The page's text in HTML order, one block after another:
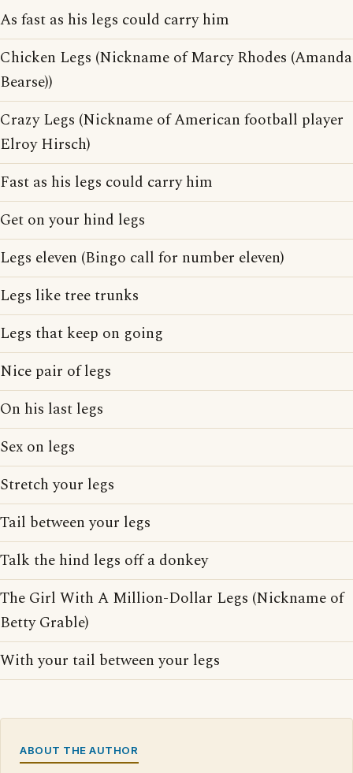
As fast as his legs could carry him
Chicken Legs (Nickname of Marcy Rhodes (Amanda
Bearse))
Crazy Legs (Nickname of American football player
Elroy Hirsch)
Fast as his legs could carry him
Get on your hind legs
Legs eleven (Bingo call for number eleven)
Legs like tree trunks
Legs that keep on going
Nice pair of legs
On his last legs
Sex on legs
Stretch your legs
Tail between your legs
Talk the hind legs off a donkey
The Girl With A Million-Dollar Legs (Nickname of
Betty Grable)
With your tail between your legs
ABOUT THE AUTHOR